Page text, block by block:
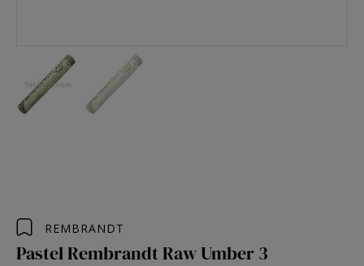
REMBRANDT
Pastel Rembrandt Raw Umber 3